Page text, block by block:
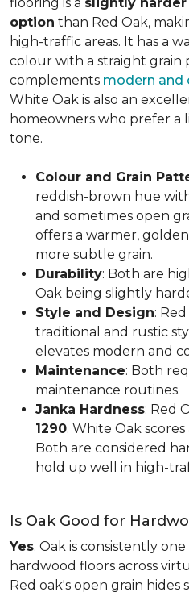
option than Red Oak,
high-traffic areas. It has a
colour with a straight grain
complements modern and
White Oak is also an
homeowners who prefer a
tone.
Colour and Grain
reddish-brown hue
and sometimes open
offers a warmer,
more subtle grain.
Durability: Both are
Oak being slightly
Style and Design:
traditional and rustic
elevates modern and
Maintenance: Both
maintenance routines.
Janka Hardness: Red
1290. White Oak
Both are considered
hold up well in high-
Is Oak Good for
Yes. Oak is consistently
hardwood floors across
Red oak's open grain